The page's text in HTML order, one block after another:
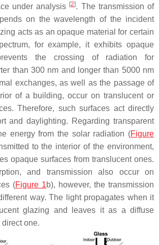
under analysis [2]. The transmission of
on the wavelength of the incident
acts as an opaque material for certain
for example, it exhibits opaque
the crossing of radiation for
than 300 nm and longer than 5000 nm
exchanges, as well as the passage of
of a building, occur on translucent or
Therefore, such surfaces act directly
and daylighting. Regarding transparent
energy from the solar radiation (Figure
to the interior of the environment,
opaque surfaces from translucent ones.
and transmission also occur on
(Figure 1b), however, the transmission
way. The light propagates when it
glazing and leaves it as a diffuse
direct one.